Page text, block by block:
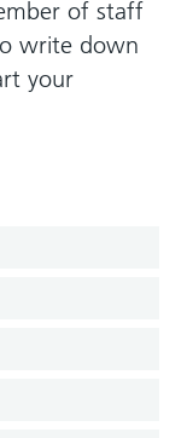
of staff
write down
your